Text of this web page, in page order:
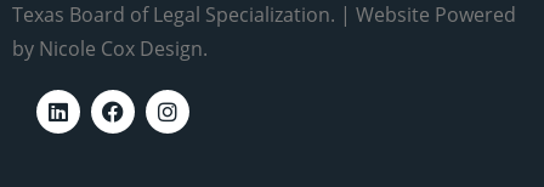
Texas Board of Legal Specialization. | Website Powered
by Nicole Cox Design.